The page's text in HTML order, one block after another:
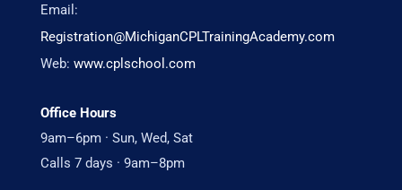
Email:
Registration@MichiganCPLTrainingAcademy.com
Web: www.cplschool.com
Office Hours
9am–6pm · Sun, Wed, Sat
Calls 7 days · 9am–8pm